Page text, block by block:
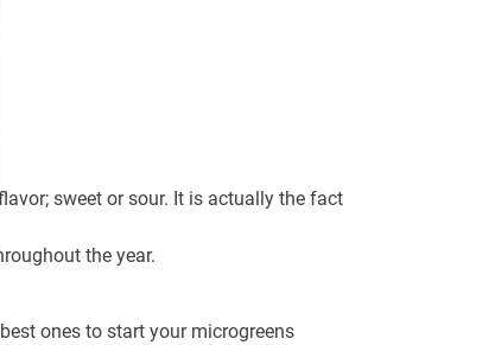
sweet or sour. It is actually the fact
the year.
ones to start your microgreens